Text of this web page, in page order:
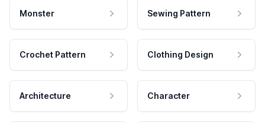
Monster Sewing Pattern
Crochet Pattern Clothing Design
Architecture Character